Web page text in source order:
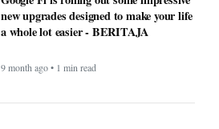
new upgrades designed to make your life
a whole lot easier - BERITAJA
9 month ago • 1 min read